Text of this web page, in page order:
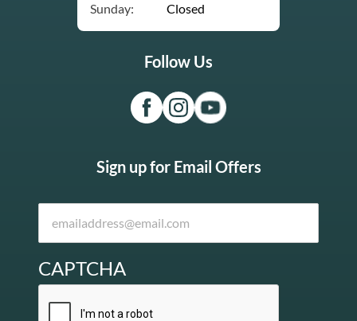
Sunday:
Closed
Follow Us
Sign up for Email Offers
CAPTCHA